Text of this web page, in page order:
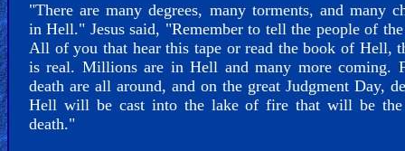
"There are many degrees, many torments, and many
in Hell." Jesus said, "Remember to tell the people of
All of you that hear this tape or read the book of Hell,
is real. Millions are in Hell and many more coming.
death are all around, and on the great Judgment Day,
Hell will be cast into the lake of fire that will be the
death."